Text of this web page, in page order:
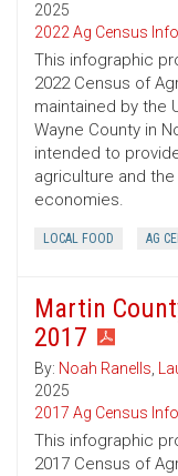
2025
2022 Ag Census
This infographic
2022 Census of
maintained by the
Wayne County in
intended to
agriculture and
economies.
LOCAL FOOD AG
Martin
2017
By: Noah Ranells,
2025
2017 Ag Census
This infographic
2017 Census of